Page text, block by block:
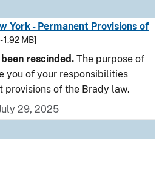
York - Permanent Provisions of
1.92 MB]
rescinded. The purpose of
you of your responsibilities
provisions of the Brady law.
29, 2025